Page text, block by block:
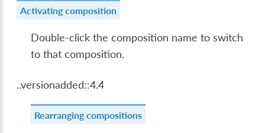
Activating composition
Double-click the composition name to switch
to that composition.
..versionadded::4.4
Rearranging compositions